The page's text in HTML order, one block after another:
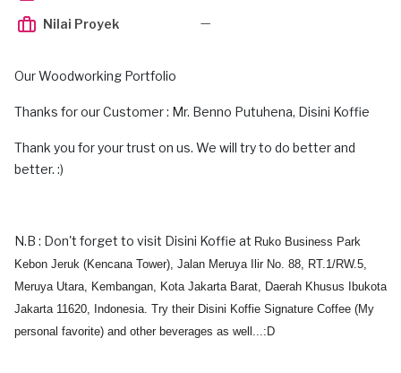
Nilai Proyek —
Our Woodworking Portfolio
Thanks for our Customer : Mr. Benno Putuhena, Disini Koffie
Thank you for your trust on us. We will try to do better and
better. :)
N.B : Don't forget to visit Disini Koffie at Ruko Business Park
Kebon Jeruk (Kencana Tower), Jalan Meruya Ilir No. 88, RT.1/RW.5,
Meruya Utara, Kembangan, Kota Jakarta Barat, Daerah Khusus Ibukota
Jakarta 11620, Indonesia. Try their Disini Koffie Signature Coffee (My
personal favorite) and other beverages as well...:D